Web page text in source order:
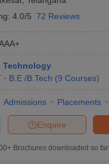
4.0/5 72 Reviews
Technology
B.E /B.Tech (9 Courses)
Admissions Placements
Enquire
Brochures downloaded so far